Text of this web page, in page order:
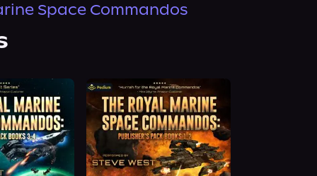
Space Commandos